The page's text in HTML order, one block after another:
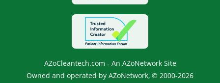
AZoCleantech.com - An AZoNetwork Site
Owned and operated by AZoNetwork, © 2000-2026